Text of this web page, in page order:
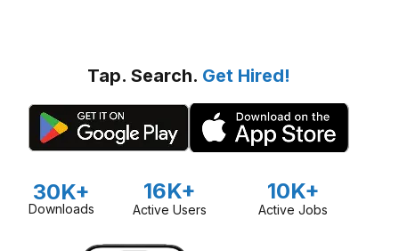
Tap. Search. Get Hired!
30K+
Downloads
16K+
Active Users
10K+
Active Jobs